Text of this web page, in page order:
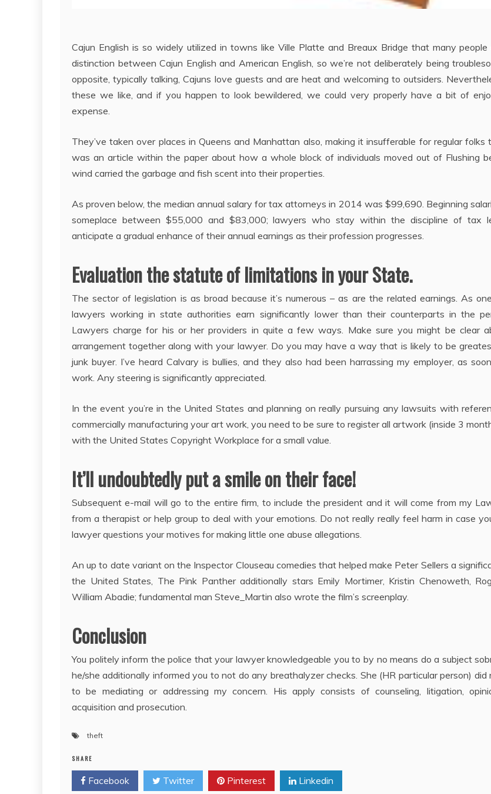
Cajun English is so widely utilized in towns like Ville Platte and Breaux Bridge that many people
distinction between Cajun English and American English, so we’re not deliberately being
opposite, typically talking, Cajuns love guests and are heat and welcoming to outsiders.
these we like, and if you happen to look bewildered, we could very properly have a bit of
expense.
They’ve taken over places in Queens and Manhattan also, making it insufferable for regular folks
was an article within the paper about how a whole block of individuals moved out of Flushing
wind carried the garbage and fish scent into their properties.
As proven below, the median annual salary for tax attorneys in 2014 was $99,690. Beginning
someplace between $55,000 and $83,000; lawyers who stay within the discipline of tax
anticipate a gradual enhance of their annual earnings as their profession progresses.
Evaluation the statute of limitations in your State.
The sector of legislation is as broad because it’s numerous – as are the related earnings. As
lawyers working in state authorities earn significantly lower than their counterparts in the
Lawyers charge for his or her providers in quite a few ways. Make sure you might be clear
arrangement together along with your lawyer. Do you may have a way that is likely to be
junk buyer. I’ve heard Calvary is bullies, and they also had been harrassing my employer, as
work. Any steering is significantly appreciated.
In the event you’re in the United States and planning on really pursuing any lawsuits with
commercially manufacturing your art work, you need to be sure to register all artwork (inside 3
with the United States Copyright Workplace for a small value.
It’ll undoubtedly put a smile on their face!
Subsequent e-mail will go to the entire firm, to include the president and it will come from my
from a therapist or help group to deal with your emotions. Do not really really feel harm in case
lawyer questions your motives for making little one abuse allegations.
An up to date variant on the Inspector Clouseau comedies that helped make Peter Sellers a
the United States, The Pink Panther additionally stars Emily Mortimer, Kristin Chenoweth,
William Abadie; fundamental man Steve_Martin also wrote the film’s screenplay.
Conclusion
You politely inform the police that your lawyer knowledgeable you to by no means do a subject
he/she additionally informed you to not do any breathalyzer checks. She (HR particular person)
to be mediating or addressing my concern. His apply consists of counseling, litigation,
acquisition and prosecution.
theft
SHARE
Facebook Twitter Pinterest Linkedin